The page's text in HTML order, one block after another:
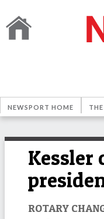
NEWSPORT HOME
Kessler
ROTARY